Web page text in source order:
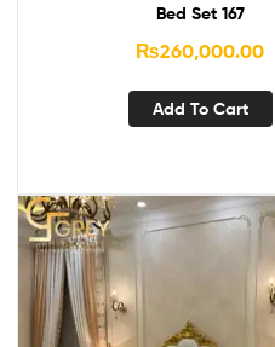
Bed Set 167
₨260,000.00
Add To Cart